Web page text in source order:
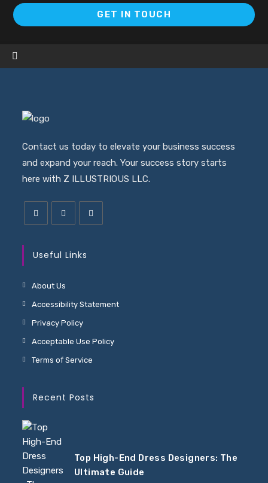
GET IN TOUCH
Contact us today to elevate your business success
and expand your reach. Your success story starts
here with Z ILLUSTRIOUS LLC.
Useful Links
About Us
Accessibility Statement
Privacy Policy
Acceptable Use Policy
Terms of Service
Recent Posts
Top High-End Dress Designers: The
Ultimate Guide